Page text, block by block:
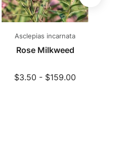
Asclepias incarnata
Rose Milkweed
$3.50 - $159.00